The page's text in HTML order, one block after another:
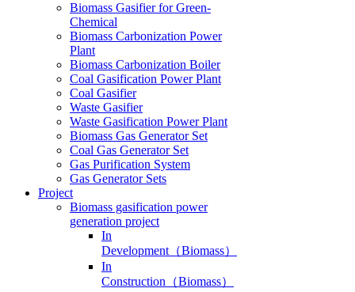
Chemical
Biomass Carbonization Power
Plant
Biomass Carbonization Boiler
Coal Gasification Power Plant
Coal Gasifier
Waste Gasifier
Waste Gasification Power Plant
Biomass Gas Generator Set
Coal Gas Generator Set
Gas Purification System
Gas Generator Sets
Project
Biomass gasification power
generation project
In
Development（Biomass）
In
Construction（Biomass）
In Operation（Biomass）